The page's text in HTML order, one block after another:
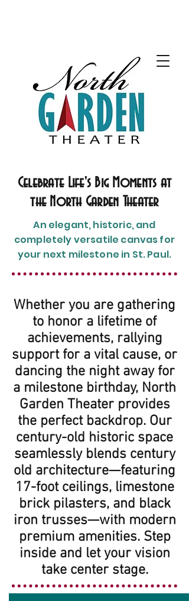
Celebrate Life's Big Moments at
the North Garden Theater
An elegant, historic, and
completely versatile canvas for
your next milestone in St. Paul.
Whether you are gathering
to honor a lifetime of
achievements, rallying
support for a vital cause, or
dancing the night away for
a milestone birthday, North
Garden Theater provides
the perfect backdrop. Our
century-old historic space
seamlessly blends century
old architecture—featuring
17-foot ceilings, limestone
brick pilasters, and black
iron trusses—with modern
premium amenities. Step
inside and let your vision
take center stage.